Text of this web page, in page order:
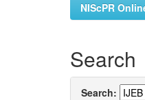
NIScPR
Search
Search: